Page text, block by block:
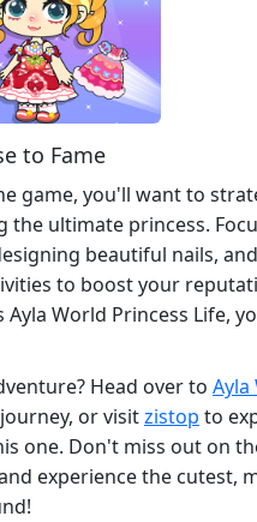
to Fame
game, you'll want to
ultimate princess.
beautiful nails, and
to boost your
Ayla World Princess Life,
Head over to Ayla
or visitzistop to
one. Don't miss out on
experience the cutest,